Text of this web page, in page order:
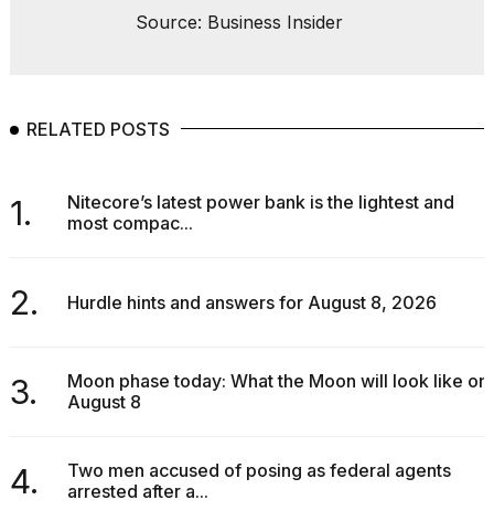
Source: Business Insider
RELATED POSTS
1.
Nitecore’s latest power bank is the lightest and
most compac...
2. Hurdle hints and answers for August 8, 2026
3.
Moon phase today: What the Moon will look like on
August 8
4.
Two men accused of posing as federal agents
arrested after a...